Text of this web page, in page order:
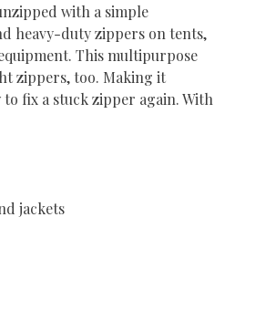
with a simple
heavy-duty zippers on tents,
This multipurpose
zippers, too. Making it
fix a stuck zipper again. With
jackets